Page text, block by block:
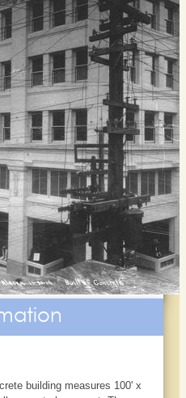
building measures 100' x